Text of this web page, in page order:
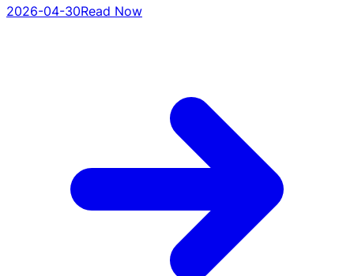
2026-04-30Read Now